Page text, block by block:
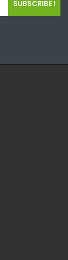
SUBSCRIBE !